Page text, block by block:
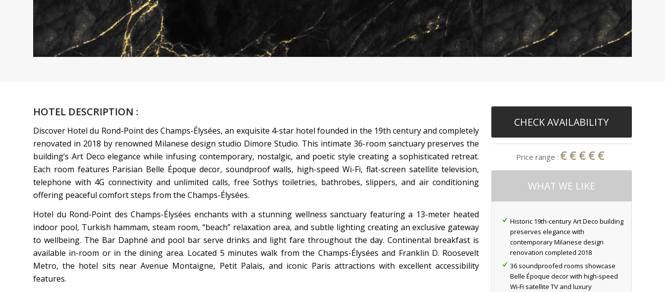
HOTEL DESCRIPTION :
Discover Hotel du Rond-Point des Champs-Élysées, an exquisite 4-star hotel founded in the 19th century and completely
renovated in 2018 by renowned Milanese design studio Dimore Studio. This intimate 36-room sanctuary preserves the
building’s Art Deco elegance while infusing contemporary, nostalgic, and poetic style creating a sophisticated retreat.
Each room features Parisian Belle Époque decor, soundproof walls, high-speed Wi-Fi, flat-screen satellite television,
telephone with 4G connectivity and unlimited calls, free Sothys toiletries, bathrobes, slippers, and air conditioning
offering peaceful comfort steps from the Champs-Élysées.
Hotel du Rond-Point des Champs-Élysées enchants with a stunning wellness sanctuary featuring a 13-meter heated
indoor pool, Turkish hammam, steam room, “beach” relaxation area, and subtle lighting creating an exclusive gateway
to wellbeing. The Bar Daphné and pool bar serve drinks and light fare throughout the day. Continental breakfast is
available in-room or in the dining area. Located 5 minutes walk from the Champs-Élysées and Franklin D. Roosevelt
Metro, the hotel sits near Avenue Montaigne, Petit Palais, and iconic Paris attractions with excellent accessibility
features.
CHECK AVAILABILITY
Price range : €€€€€
WHAT WE LIKE
Historic 19th-century Art Deco building
preserves elegance with
contemporary Milanese design
renovation completed 2018
36 soundproofed rooms showcase
Belle Époque decor with high-speed
Wi-Fi satellite TV and luxury